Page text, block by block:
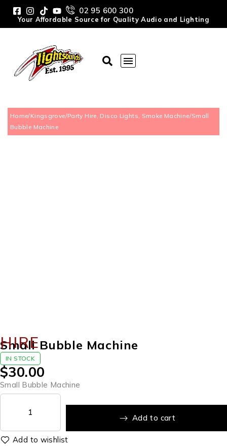
02 95 600 300
Your Affordable Source for Quality Audio and Lighting
Home/Kingsgrove/Party Hire, Disco Lights, Smoke Machine/Small
Bubble Machine
HIRE
Small Bubble Machine
IN STOCK
$30.00
Small Bubble Machine
Add to cart